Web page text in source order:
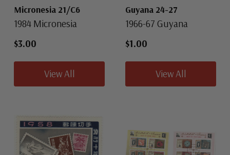
Micronesia 21/C6
1984 Micronesia
$3.00
View All
Guyana 24-27
1966-67 Guyana
$1.00
View All